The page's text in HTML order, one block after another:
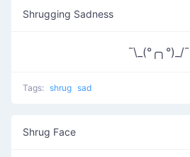
Shrugging Sadness
¯\_(°╭╮°)_/¯
Tags: shrug sad
Shrug Face